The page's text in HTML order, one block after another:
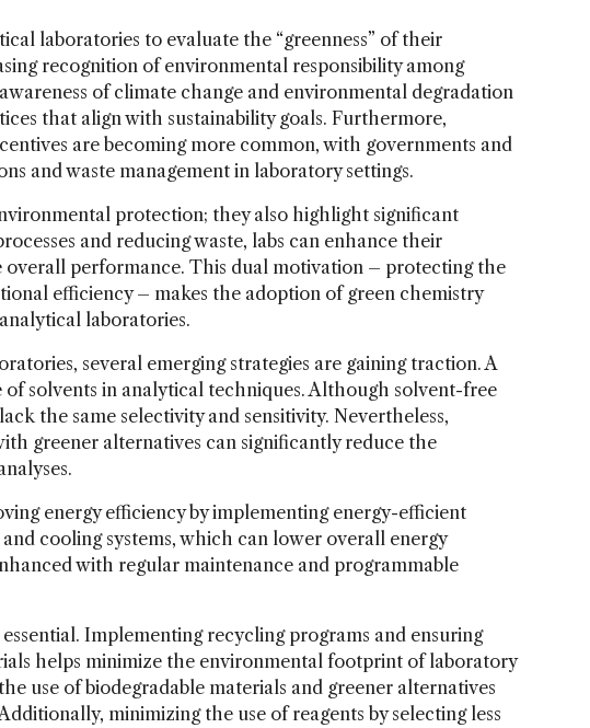
laboratories to evaluate the “greenness” of their
recognition of environmental responsibility among
of climate change and environmental degradation
that align with sustainability goals. Furthermore,
are becoming more common, with governments and
and waste management in laboratory settings.
protection; they also highlight significant
and reducing waste, labs can enhance their
overall performance. This dual motivation – protecting the
efficiency – makes the adoption of green chemistry
laboratories.
several emerging strategies are gaining traction. A
of solvents in analytical techniques. Although solvent-free
the same selectivity and sensitivity. Nevertheless,
greener alternatives can significantly reduce the
energy efficiency by implementing energy-efficient
cooling systems, which can lower overall energy
with regular maintenance and programmable
Implementing recycling programs and ensuring
helps minimize the environmental footprint of laboratory
use of biodegradable materials and greener alternatives
minimizing the use of reagents by selecting less